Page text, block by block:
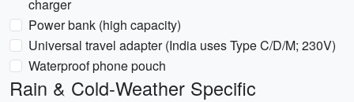
charger
Power bank (high capacity)
Universal travel adapter (India uses Type C/D/M; 230V)
Waterproof phone pouch
Rain & Cold-Weather Specific